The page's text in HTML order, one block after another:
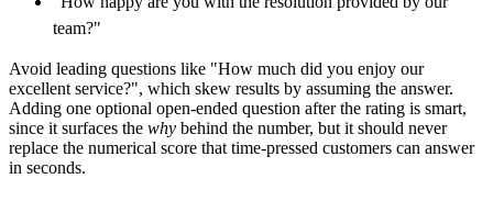
team?"
Avoid leading questions like "How much did you enjoy our
excellent service?", which skew results by assuming the answer.
Adding one optional open-ended question after the rating is smart,
since it surfaces the why behind the number, but it should never
replace the numerical score that time-pressed customers can answer
in seconds.